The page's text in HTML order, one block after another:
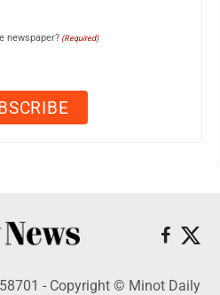
newspaper? (Required)
- Copyright © Minot Daily